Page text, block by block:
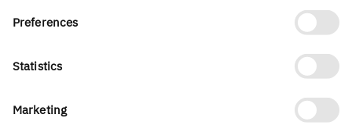
Preferences
Statistics
Marketing
Holmen’s business is built around the forest ecocycle and
business areas are Forest, Wood Products, Board and
Paper and Renewable Energy. With a workforce of 3 500
people, we create value for shareholders, customers and
society. Our turnover for 2025 amounted to almost SEK